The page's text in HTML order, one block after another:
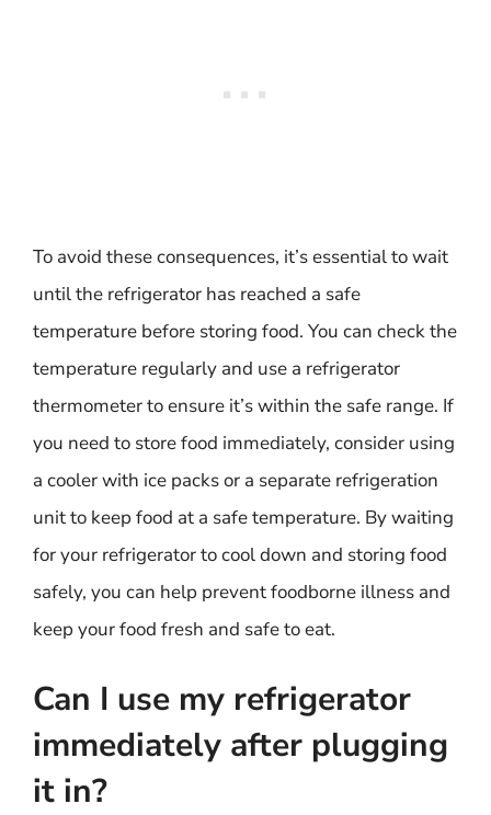
To avoid these consequences, it’s essential to wait
until the refrigerator has reached a safe
temperature before storing food. You can check the
temperature regularly and use a refrigerator
thermometer to ensure it’s within the safe range. If
you need to store food immediately, consider using
a cooler with ice packs or a separate refrigeration
unit to keep food at a safe temperature. By waiting
for your refrigerator to cool down and storing food
safely, you can help prevent foodborne illness and
keep your food fresh and safe to eat.
Can I use my refrigerator
immediately after plugging
it in?